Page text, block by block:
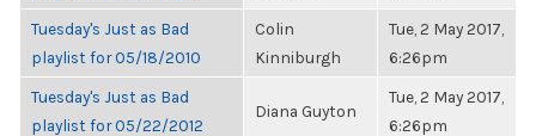
Tuesday's Just as Bad
playlist for 05/18/2010
Colin
Kinniburgh
Tue, 2 May 2017,
6:26pm
Tuesday's Just as Bad
playlist for 05/22/2012
Diana Guyton
Tue, 2 May 2017,
6:26pm